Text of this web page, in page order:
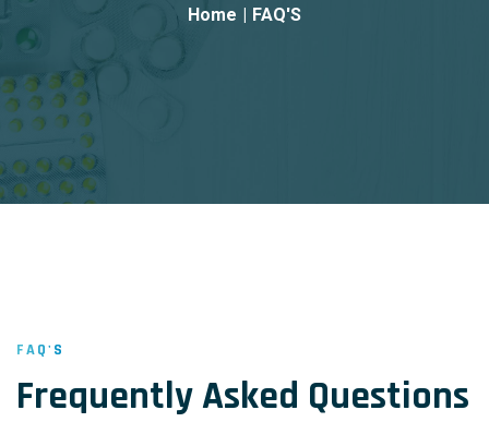
Home | FAQ'S
FAQ'S
Frequently Asked Questions